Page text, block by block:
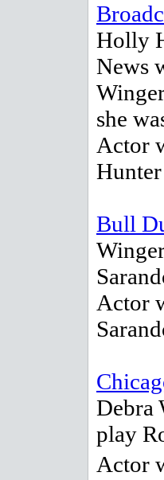
Holly
News
she
Actor
Hunter
Bull
Actor
Debra
play
Actor